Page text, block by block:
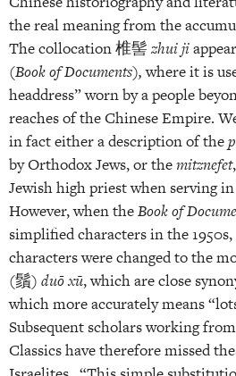
the real meaning from the
The collocation 椎髻 zhui ji
(Book of Documents),where it is
headdress” worn by a people
reaches of the Chinese Empire.
in fact either a description of the
by Orthodox Jews, or themitznefet
Jewish high priest when serving
However, when theBook of
simplified characters in the
characters were changed to the
(鬚) duō xū, which are close
which more accurately means
Subsequent scholars working
Classics have therefore missed